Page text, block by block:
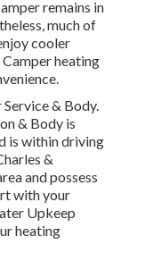
remains in
much of
cooler
heating
& Body.
& Body is
is within driving
&
and possess
with your
Upkeep
heating